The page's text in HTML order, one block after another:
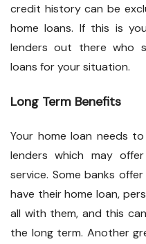
credit history can be
home loans. If this is
lenders out there who
loans for your situation.
Long Term Benefits
Your home loan needs
lenders which may
service. Some banks
have their home loan,
all with them, and this
the long term. Another